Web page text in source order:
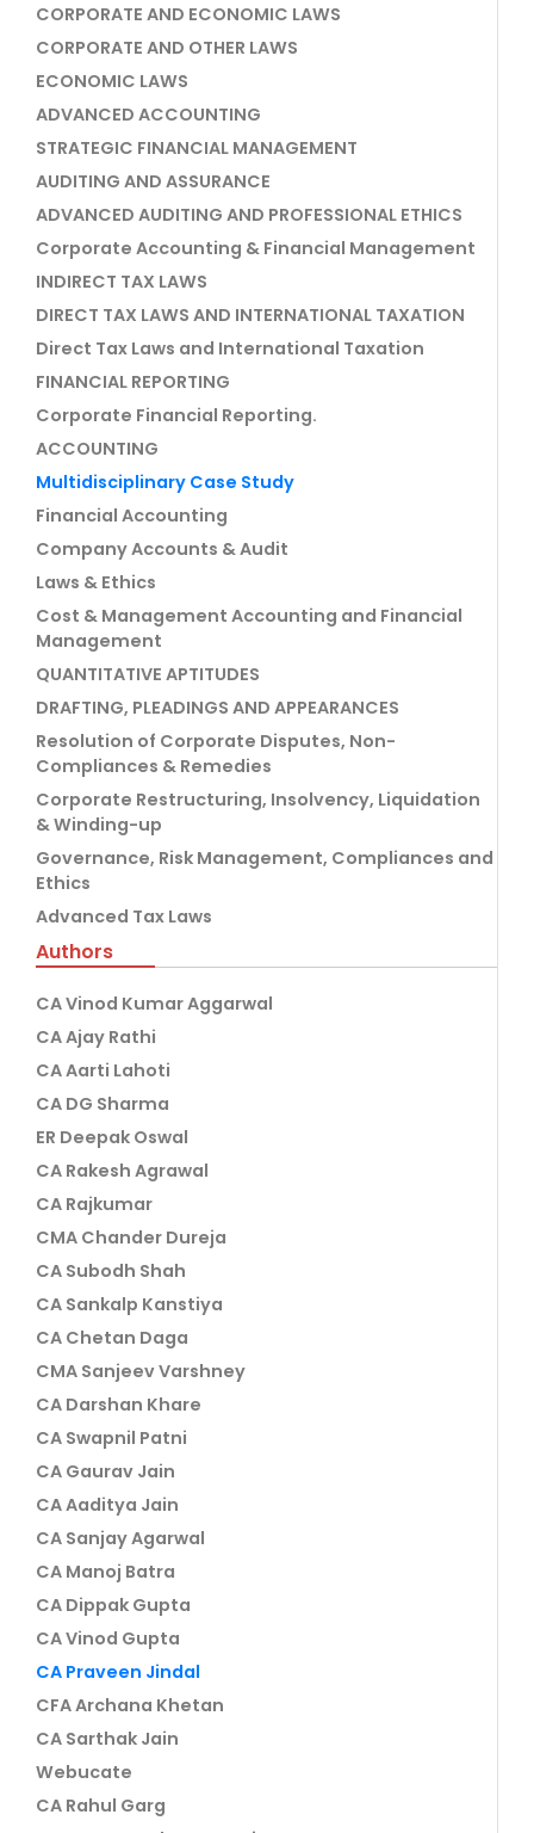
CORPORATE AND ECONOMIC LAWS
CORPORATE AND OTHER LAWS
ECONOMIC LAWS
ADVANCED ACCOUNTING
STRATEGIC FINANCIAL MANAGEMENT
AUDITING AND ASSURANCE
ADVANCED AUDITING AND PROFESSIONAL ETHICS
Corporate Accounting & Financial Management
INDIRECT TAX LAWS
DIRECT TAX LAWS AND INTERNATIONAL TAXATION
Direct Tax Laws and International Taxation
FINANCIAL REPORTING
Corporate Financial Reporting.
ACCOUNTING
Multidisciplinary Case Study
Financial Accounting
Company Accounts & Audit
Laws & Ethics
Cost & Management Accounting and Financial
Management
QUANTITATIVE APTITUDES
DRAFTING, PLEADINGS AND APPEARANCES
Resolution of Corporate Disputes, Non-
Compliances & Remedies
Corporate Restructuring, Insolvency, Liquidation
& Winding-up
Governance, Risk Management, Compliances and
Ethics
Advanced Tax Laws
Authors
CA Vinod Kumar Aggarwal
CA Ajay Rathi
CA Aarti Lahoti
CA DG Sharma
ER Deepak Oswal
CA Rakesh Agrawal
CA Rajkumar
CMA Chander Dureja
CA Subodh Shah
CA Sankalp Kanstiya
CA Chetan Daga
CMA Sanjeev Varshney
CA Darshan Khare
CA Swapnil Patni
CA Gaurav Jain
CA Aaditya Jain
CA Sanjay Agarwal
CA Manoj Batra
CA Dippak Gupta
CA Vinod Gupta
CA Praveen Jindal
CFA Archana Khetan
CA Sarthak Jain
Webucate
CA Rahul Garg